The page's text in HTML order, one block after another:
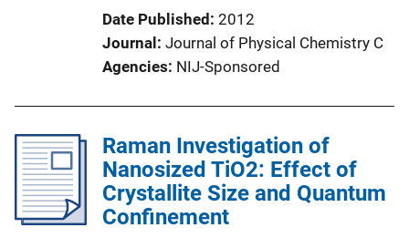
Date Published 2012
Journal
Journal of Physical Chemistry C
Agencies NIJ-Sponsored
Raman Investigation of
Nanosized TiO2: Effect of
Crystallite Size and Quantum
Confinement